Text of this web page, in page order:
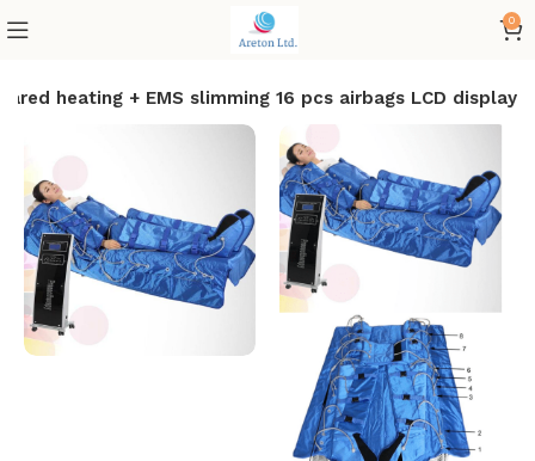
0
heating + EMS slimming 16 pcs airbags LCD display